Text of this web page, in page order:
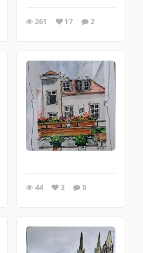
261 17 2
44 3 0